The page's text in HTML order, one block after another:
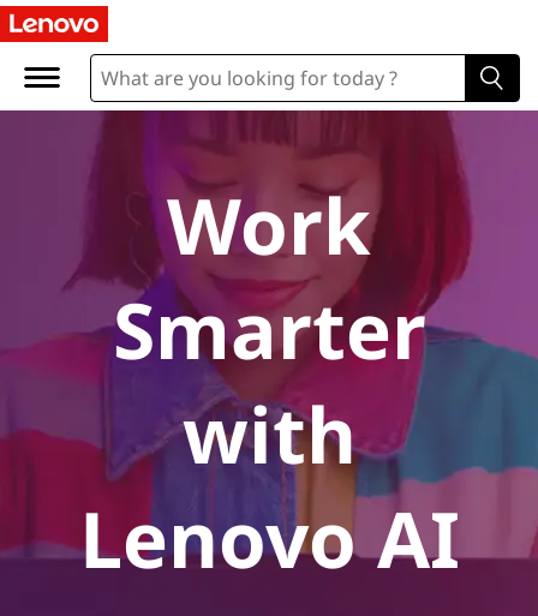
A
Work
Smarter
with
Lenovo AI